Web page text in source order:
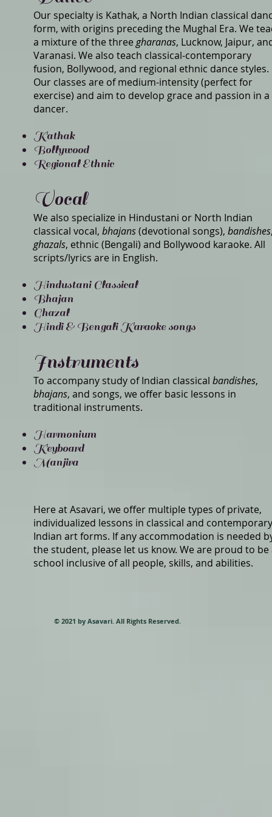
Our specialty is Kathak, a North Indian classical
form, with origins preceding the Mughal Era. We
a mixture of the threegharanas, Lucknow, Jaipur,
Varanasi. We also teach classical-contemporary
fusion, Bollywood, and regional ethnic dance styles.
Our classes are of medium-intensity (perfect for
exercise) and aim to develop grace and passion in a
dancer.
Kathak
Bollywood
Regional Ethnic
Vocal
We also specialize in Hindustani or North Indian
classical vocal, bhajans(devotional songs), bandishes
ghazals, ethnic (Bengali) and Bollywood karaoke. All
scripts/lyrics are in English.
Hindustani Classical
Bhajan
Ghazal
Hindi & Bengali Karaoke songs
Instruments
To accompany study of Indian classical bandishes,
bhajans, and songs, we offer basic lessons in
traditional instruments.
Harmonium
Keyboard
Manjira
Here at Asavari, we offer multiple types of private,
individualized lessons in classical and contemporary
Indian art forms. If any accommodation is needed
the student, please let us know. We are proud to be
school inclusive of all people, skills, and abilities.
© 2021 by Asavari. All Rights Reserved.